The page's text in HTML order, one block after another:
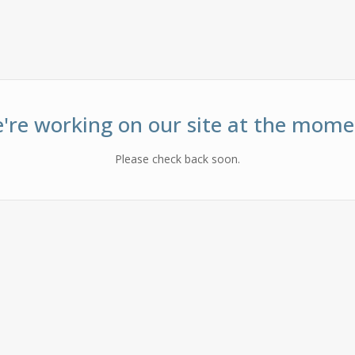
working on our site at the
Please check back soon.